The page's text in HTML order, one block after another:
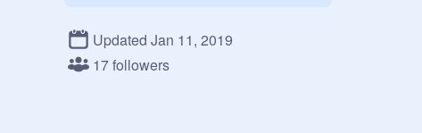
Updated Jan 11, 2019
17 followers